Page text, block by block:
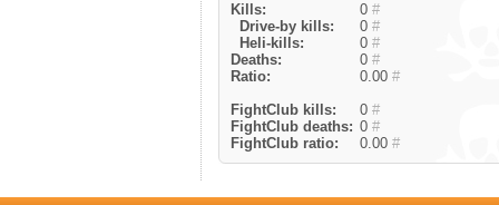
Kills: 0 #
Drive-by kills:
0 #
Heli-kills:
0 #
Deaths:
0 #
Ratio:
0.00 #
FightClub kills:
0 #
FightClub deaths: 0 #
FightClub ratio:
0.00 #